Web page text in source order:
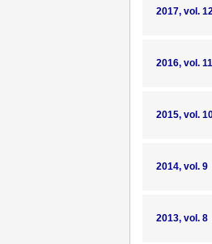
2017, vol.
2016, vol. 11
2015, vol.
2014, vol. 9
2013, vol. 8